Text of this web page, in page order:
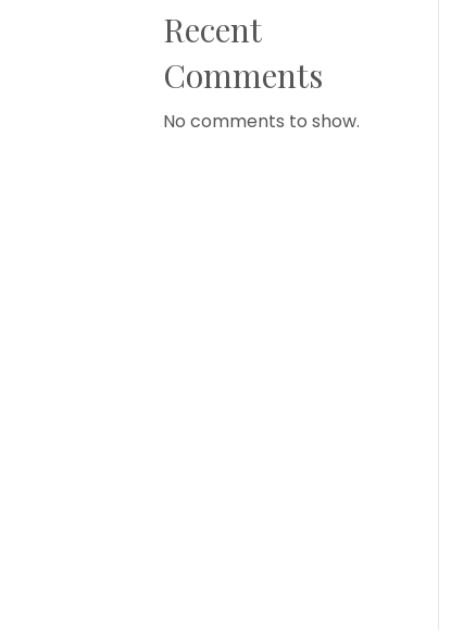
Recent
Comments
No comments to show.